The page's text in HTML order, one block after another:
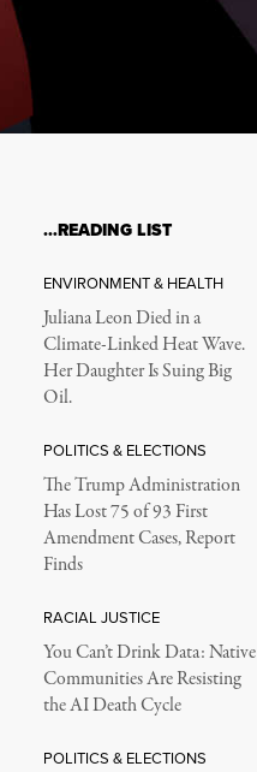
…READING LIST
ENVIRONMENT & HEALTH
Juliana Leon Died in a
Climate-Linked Heat Wave.
Her Daughter Is Suing Big
Oil.
POLITICS & ELECTIONS
The Trump Administration
Has Lost 75 of 93 First
Amendment Cases, Report
Finds
RACIAL JUSTICE
You Can’t Drink Data: Native
Communities Are Resisting
the AI Death Cycle
POLITICS & ELECTIONS